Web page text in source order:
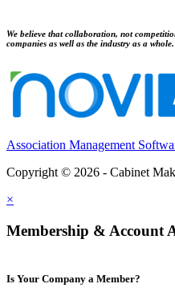
We believe that collaboration, not
companies as well as the industry as a whole.
Association Management
Copyright © 2026 - Cabinet
×
Membership & Account
Is Your Company a Member?